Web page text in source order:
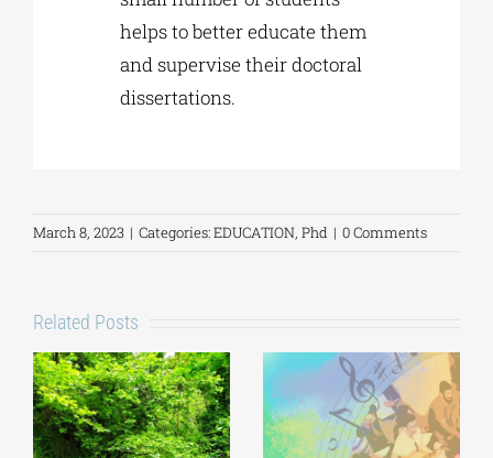
helps to better educate them
and supervise their doctoral
dissertations.
March 8, 2023 | Categories:EDUCATION, Phd | 0 Comments
Related Posts